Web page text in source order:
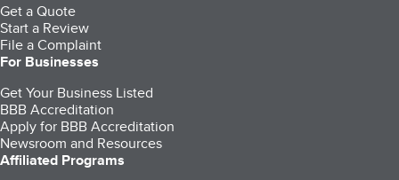
Get a Quote
Start a Review
File a Complaint
For Businesses
Get Your Business Listed
BBB Accreditation
Apply for BBB Accreditation
Newsroom and Resources
Affiliated Programs